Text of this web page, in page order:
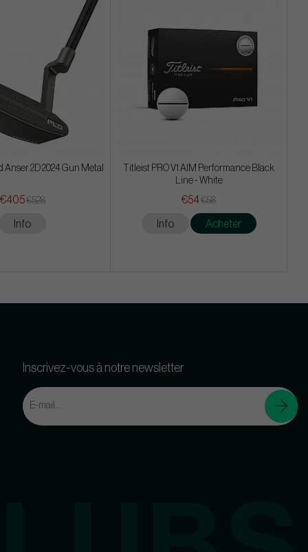
Anser 2D 2024 Gun Metal
€405€528
Info
Titleist PRO V1 AIM Performance Black
Line - White
€54€58
Info Acheter
Inscrivez-vous à notre newsletter